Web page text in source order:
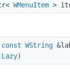
WMenuItem >
const WString
)